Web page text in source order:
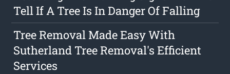
Tell If A Tree Is In Danger Of Falling
Tree Removal Made Easy With
Sutherland Tree Removal's Efficient
Services